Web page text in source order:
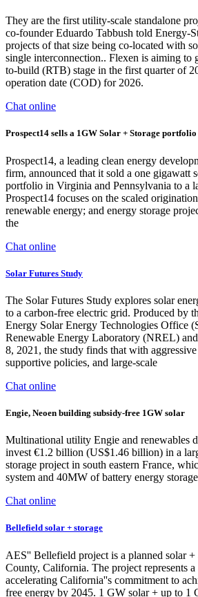
They are the first utility-scale standalone
co-founder Eduardo Tabbush told Energy-
projects of that size being co-located with
single interconnection.. Flexen is aiming to
to-build (RTB) stage in the first quarter of
operation date (COD) for 2026.
Chat online
Prospect14 sells a 1GW Solar + Storage
Prospect14, a leading clean energy
firm, announced that it sold a one gigawatt
portfolio in Virginia and Pennsylvania to a
Prospect14 focuses on the scaled
renewable energy; and energy storage
the
Chat online
Solar Futures Study
The Solar Futures Study explores solar
to a carbon-free electric grid. Produced by
Energy Solar Energy Technologies Office
Renewable Energy Laboratory (NREL) and
8, 2021, the study finds that with
supportive policies, and large-scale
Chat online
Engie, Neoen building subsidy-free 1GW solar
Multinational utility Engie and renewables
invest €1.2 billion (US$1.46 billion) in a
storage project in south eastern France,
system and 40MW of battery energy
Chat online
Bellefield solar + storage
AES'' Bellefield project is a planned solar
County, California. The project represents
accelerating California''s commitment to
free energy by 2045. 1 GW solar + up to 1